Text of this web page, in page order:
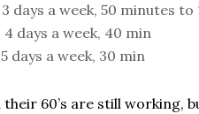
3 days a week, 50 minutes to
4 days a week, 40 min
5 days a week, 30 min
their 60’s are still working,